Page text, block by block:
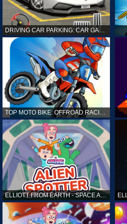
TOP MOTO BIKE: OFFROAD RACING
ELLIOTT FROM EARTH - SPACE ACADEMY: ALIEN SPOTTER